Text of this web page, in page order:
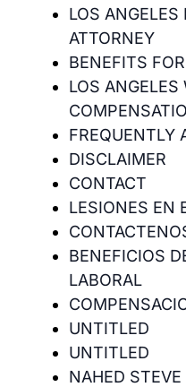
LOS
ATTORNEY
BENEFITS
LOS ANGELES
FREQUENTLY
DISCLAIMER
CONTACT
LESIONES EN
BENEFICIOS
LABORAL
UNTITLED
UNTITLED
NAHED STEVE